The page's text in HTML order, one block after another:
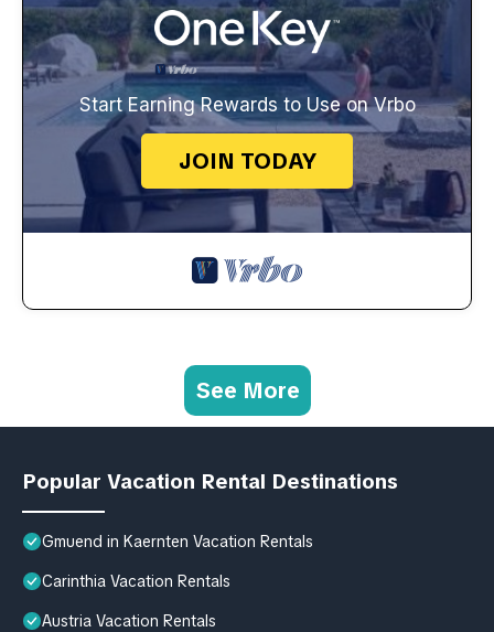
Start Earning Rewards to Use on Vrbo
JOIN TODAY
See More
Popular Vacation Rental Destinations
Gmuend in Kaernten Vacation Rentals
Carinthia Vacation Rentals
Austria Vacation Rentals